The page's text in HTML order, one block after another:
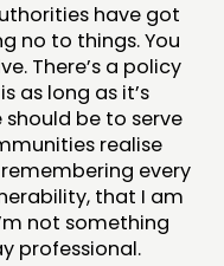
have got
no to things. You
There’s a policy
as long as it’s
should be to serve
realise
every
that I am
not something
professional.